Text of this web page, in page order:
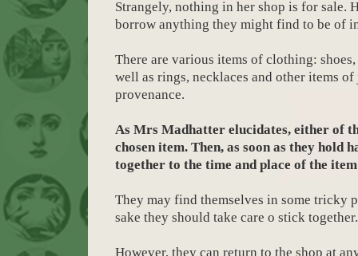
Strangely, nothing in her shop is for sale.
borrow anything they might find to be of
There are various items of clothing:
well as rings, necklaces and other items
provenance.
As Mrs Madhatter elucidates, either of
chosen item. Then, as soon as they hold
together to the time and place of the
They may find themselves in some tricky
sake they should take care o stick together.
However, they can return to the shop at